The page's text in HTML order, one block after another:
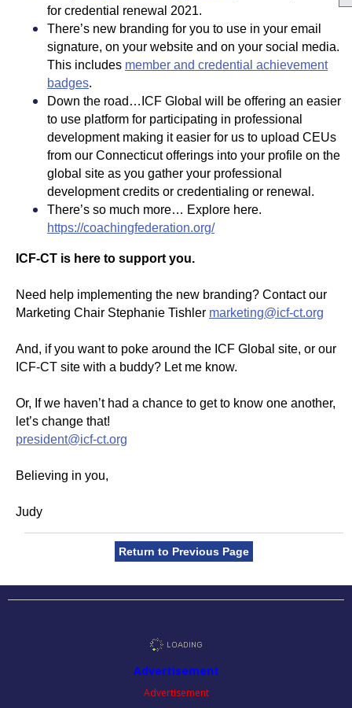
for credential renewal 2021.
There’s new branding for you to use in your email
signature, on your website and on your social media.
This includes member and credential achievement
badges.
Down the road…ICF Global will be offering an easier
to use platform for participating in professional
development making it easier for us to upload CEUs
from our Connecticut offerings into your profile on the
global site as you gather your professional
development credits or credentialing or renewal.
There’s so much more… Explore here.
https://coachingfederation.org/
ICF-CT is here to support you.
Need help implementing the new branding? Contact our
Marketing Chair Stephanie Tishler marketing@icf-ct.org
And, if you want to poke around the ICF Global site, or our
ICF-CT site with a buddy? Let me know.
Or, If we haven’t had a chance to get to know one another,
let’s change that!
president@icf-ct.org
Believing in you,
Judy
Return to Previous Page
Advertisement
Advertisement